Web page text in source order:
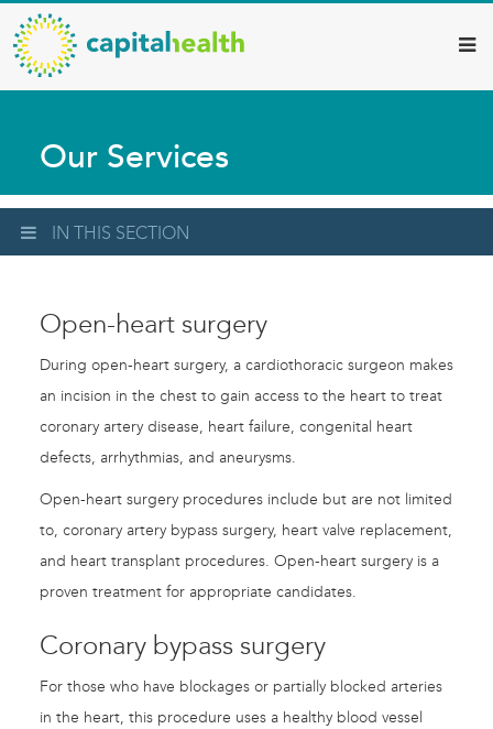
Skip
to
main
content
Capital
Health
–
Diagnostic
Services
Updates
Our Services
IN THIS SECTION
Open-heart surgery
During open-heart surgery, a cardiothoracic surgeon makes
an incision in the chest to gain access to the heart to treat
coronary artery disease, heart failure, congenital heart
defects, arrhythmias, and aneurysms.
Open-heart surgery procedures include but are not limited
to, coronary artery bypass surgery, heart valve replacement,
and heart transplant procedures. Open-heart surgery is a
proven treatment for appropriate candidates.
Coronary bypass surgery
For those who have blockages or partially blocked arteries
in the heart, this procedure uses a healthy blood vessel